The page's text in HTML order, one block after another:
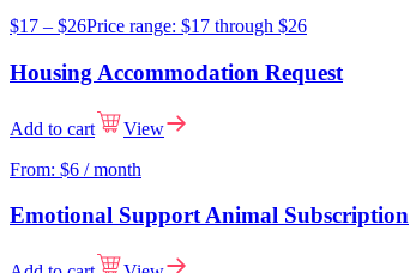
$17 – $26Price range: $17 through $26
Housing Accommodation Request
Add to cart
View
From: $6 / month
Emotional Support Animal Subscription